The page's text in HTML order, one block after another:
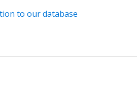
signaling,
to the cilium.
to our database